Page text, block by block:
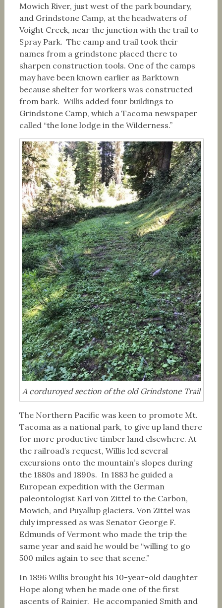
Mowich River, just west of the park boundary,
and Grindstone Camp, at the headwaters of
Voight Creek, near the junction with the trail to
Spray Park. The camp and trail took their
names from a grindstone placed there to
sharpen construction tools. One of the camps
may have been known earlier as Barktown
because shelter for workers was constructed
from bark. Willis added four buildings to
Grindstone Camp, which a Tacoma newspaper
called “the lone lodge in the Wilderness.”
A corduroyed section of the old Grindstone Trail
The Northern Pacific was keen to promote Mt.
Tacoma as a national park, to give up land there
for more productive timber land elsewhere. At
the railroad’s request, Willis led several
excursions onto the mountain’s slopes during
the 1880s and 1890s. In 1883 he guided a
European expedition with the German
paleontologist Karl von Zittel to the Carbon,
Mowich, and Puyallup glaciers. Von Zittel was
duly impressed as was Senator George F.
Edmunds of Vermont who made the trip the
same year and said he would be “willing to go
500 miles again to see that scene.”
In 1896 Willis brought his 10-year-old daughter
Hope along when he made one of the first
ascents of Rainier. He accompanied Smith and